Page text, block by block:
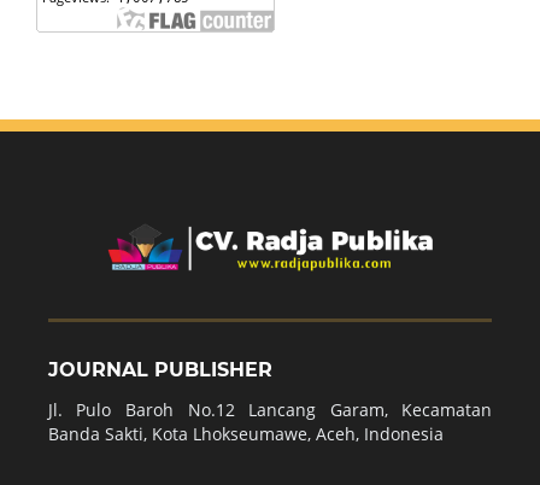
JOURNAL PUBLISHER
Jl. Pulo Baroh No.12 Lancang Garam, Kecamatan
Banda Sakti, Kota Lhokseumawe, Aceh, Indonesia